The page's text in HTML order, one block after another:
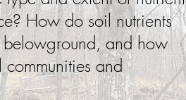
How do soil nutrients
and how
and